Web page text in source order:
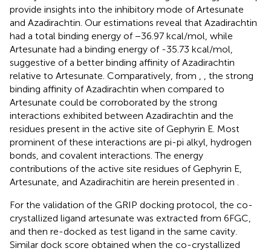
provide insights into the inhibitory mode of Artesunate
and Azadirachtin. Our estimations reveal that Azadirachtin
had a total binding energy of −36.97 kcal/mol, while
Artesunate had a binding energy of -35.73 kcal/mol,
suggestive of a better binding affinity of Azadirachtin
relative to Artesunate. Comparatively, from
, the strong
binding affinity of Azadirachtin when compared to
Artesunate could be corroborated by the strong
interactions exhibited between Azadirachtin and the
residues present in the active site of Gephyrin E. Most
prominent of these interactions are pi-pi alkyl, hydrogen
bonds, and covalent interactions. The energy
contributions of the active site residues of Gephyrin E,
Artesunate, and Azadirachitin are herein presented in
For the validation of the GRIP docking protocol, the co-
crystallized ligand artesunate was extracted from 6FGC,
and then re-docked as test ligand in the same cavity.
Similar dock score obtained when the co-crystallized